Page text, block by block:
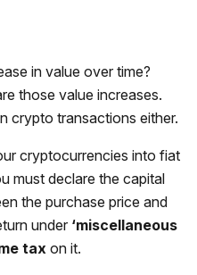
in value over time?
those value increases.
crypto transactions either.
cryptocurrencies into fiat
must declare the capital
the purchase price and
under ‘miscellaneous
tax on it.